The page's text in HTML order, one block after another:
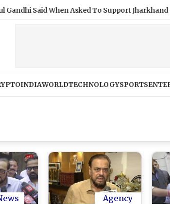
Said When Asked To Support Jharkhand Student
INDIAWORLDTECHNOLOGYSPORTS
Agency